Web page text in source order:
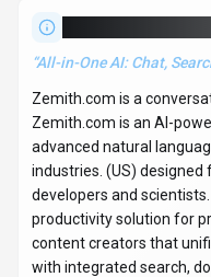
“All-in-One AI: Chat,
Zemith.com is a
Zemith.com is an AI-
advanced natural
industries. (US)
developers and
productivity solution for
content creators that
with integrated search,